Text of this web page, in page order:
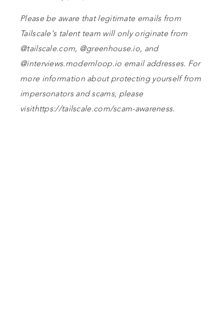
Please be aware that legitimate emails from
Tailscale's talent team will only originate from
@tailscale.com, @greenhouse.io, and
@interviews.modernloop.io email addresses. For
more information about protecting yourself from
impersonators and scams, please
visithttps://tailscale.com/scam-awareness.